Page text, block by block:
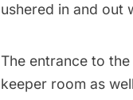
ushered in and out
The entrance to
keeper room as